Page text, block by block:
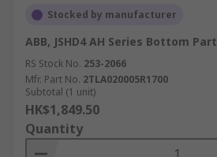
Stocked by manufacturer
ABB, JSHD4 AH Series Bottom Part
RS Stock No. 253-2066
Mfr. Part No. 2TLA020005R1700
Subtotal (1 unit)
HK$1,849.50
Quantity